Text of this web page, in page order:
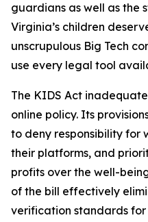
guardians as well as the
Virginia’s children
unscrupulous Big Tech
use every legal tool
The KIDS Act
online policy. Its
to deny responsibility for
their platforms, and
profits over the well-
of the bill effectively
verification standards